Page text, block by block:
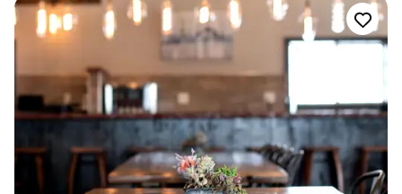
through our expansive space, helping to bring the wedding of
your dreams to life with meticulous attention to detail. At Royal
Oak Event Center, we pride ourselves on offering bespoke
wedding packages designed to make your special day
unforgettable. Celebrate your love in a setting that promises to be
remembered and cherished for a lifetime.
Why you'll love this venue
Classic seating dinner
Accommodates more than 200 guests